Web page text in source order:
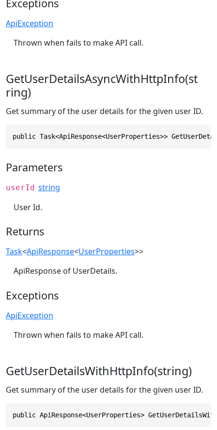
Exceptions
ApiException
Thrown when fails to make API call.
GetUserDetailsAsyncWithHttpInfo(st
ring)
Get summary of the user details for the given user ID.
public Task<ApiResponse<UserProperties>>
Parameters
userId string
User Id.
Returns
Task<ApiResponse<UserProperties>>
ApiResponse of UserDetails.
Exceptions
ApiException
Thrown when fails to make API call.
GetUserDetailsWithHttpInfo(string)
Get summary of the user details for the given user ID.
public ApiResponse<UserProperties>